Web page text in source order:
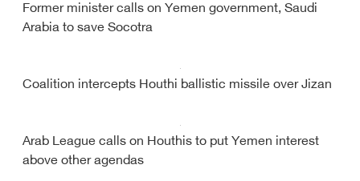
Former minister calls on Yemen government, Saudi
Arabia to save Socotra
Coalition intercepts Houthi ballistic missile over Jizan
Arab League calls on Houthis to put Yemen interest
above other agendas